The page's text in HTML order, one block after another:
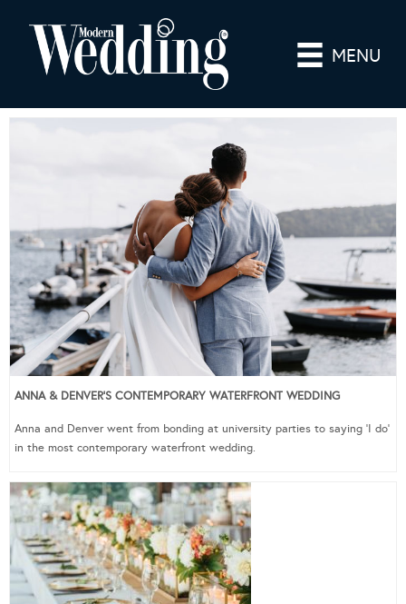
MENU
ANNA & DENVER’S CONTEMPORARY WATERFRONT WEDDING
Anna and Denver went from bonding at university parties to saying ‘I do’
in the most contemporary waterfront wedding.